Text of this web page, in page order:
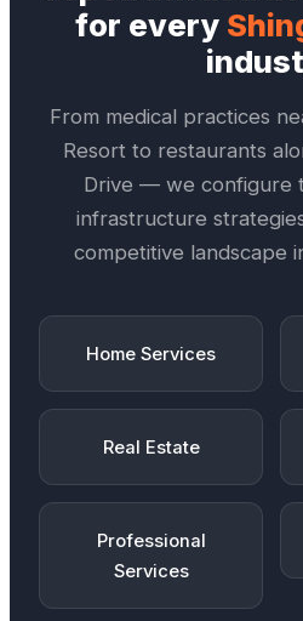
for every
From medical practices
Resort to restaurants
Drive — we configure
infrastructure
competitive landscape
Home Services
Real Estate
Professional
Services